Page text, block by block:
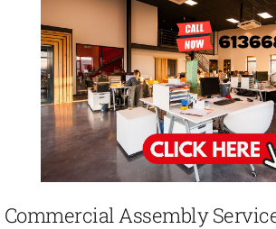
Commercial Assembly